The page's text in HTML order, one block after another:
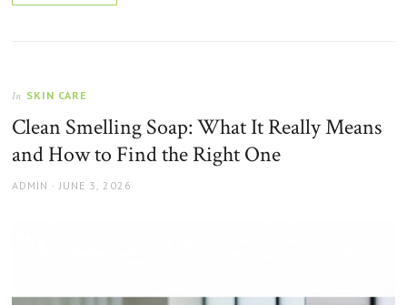
In SKIN CARE
Clean Smelling Soap: What It Really Means
and How to Find the Right One
AUTHOR
ADMIN
POSTED
JUNE 3, 2026